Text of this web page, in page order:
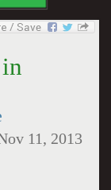
11, 2013